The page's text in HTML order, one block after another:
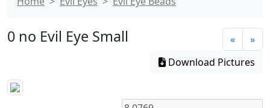
0 no Evil Eye Small «
»
Download Pictures